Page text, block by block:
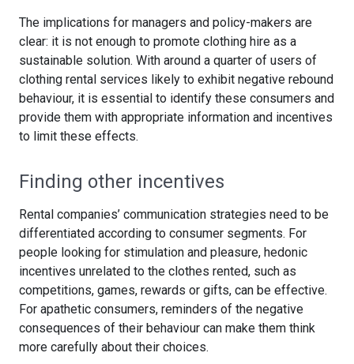
The implications for managers and policy-makers are
clear: it is not enough to promote clothing hire as a
sustainable solution. With around a quarter of users of
clothing rental services likely to exhibit negative rebound
behaviour, it is essential to identify these consumers and
provide them with appropriate information and incentives
to limit these effects.
Finding other incentives
Rental companies’ communication strategies need to be
differentiated according to consumer segments. For
people looking for stimulation and pleasure, hedonic
incentives unrelated to the clothes rented, such as
competitions, games, rewards or gifts, can be effective.
For apathetic consumers, reminders of the negative
consequences of their behaviour can make them think
more carefully about their choices.